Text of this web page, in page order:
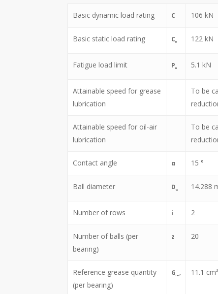
Basic dynamic load rating C 106 kN
Basic static load rating C0 122 kN
Fatigue load limit Pu 5.1 kN
Attainable speed for grease
lubrication
To be
Attainable speed for oil-air
lubrication
To be
Contact angle α 15 °
Ball diameter Dw 14.288
Number of rows i 2
Number of balls (per
bearing)
z 20
Reference grease quantity
(per bearing)
Gref 11.1 cm³